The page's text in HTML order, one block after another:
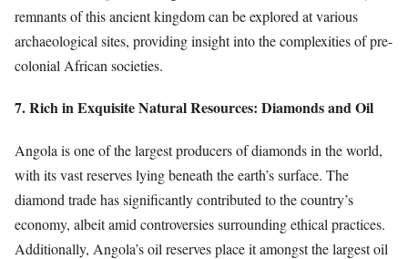
remnants of this ancient kingdom can be explored at various
archaeological sites, providing insight into the complexities of pre-
colonial African societies.
7. Rich in Exquisite Natural Resources: Diamonds and Oil
Angola is one of the largest producers of diamonds in the world,
with its vast reserves lying beneath the earth’s surface. The
diamond trade has significantly contributed to the country’s
economy, albeit amid controversies surrounding ethical practices.
Additionally, Angola’s oil reserves place it amongst the largest oil